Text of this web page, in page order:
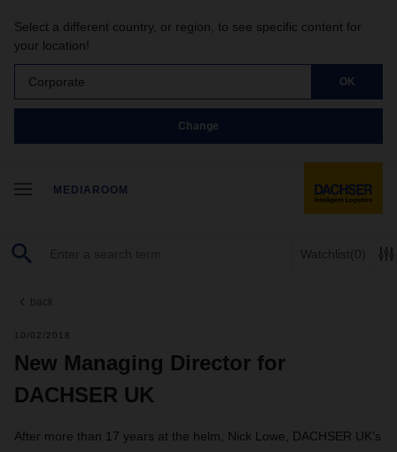
Select a different country, or region, to see specific content for
your location!
Corporate OK
Change
MEDIAROOM
Watchlist(0)
back
10/02/2018
New Managing Director for
DACHSER UK
After more than 17 years at the helm, Nick Lowe, DACHSER UK’s